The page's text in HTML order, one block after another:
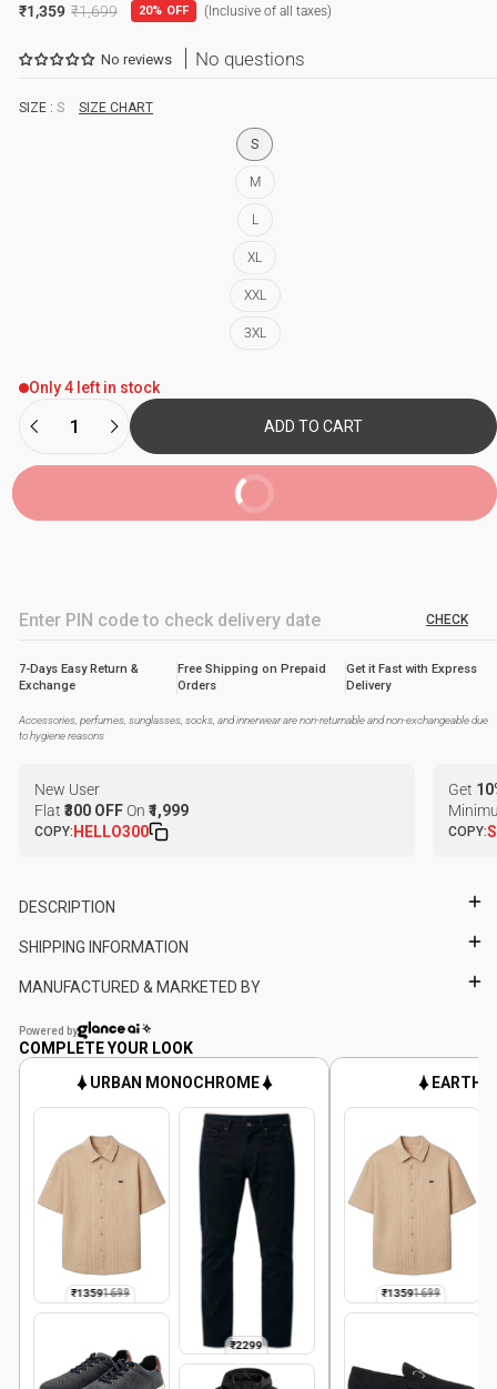
₹1,359
Regular
price
Sale
price
₹1,699 20% OFF (Inclusive of all taxes)
No reviews No questions
SIZE : S SIZE CHART
S
M
L
XL
XXL
3XL
Only 4 left in stock
ADD TO CART
BUY NOW
CHECK
7-Days Easy Return &
Exchange
Free Shipping on Prepaid
Orders
Get it Fast with Express
Delivery
Accessories, perfumes, sunglasses, socks, and innerwear are non-returnable and non-exchangeable due
to hygiene reasons
New User
Flat ₹300 OFFOn ₹1,999
COPY: HELLO300
Get
COPY:
DESCRIPTION
SHIPPING INFORMATION
MANUFACTURED & MARKETED BY